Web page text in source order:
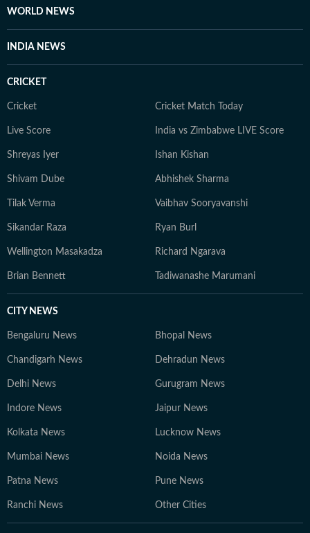
WORLD NEWS
INDIA NEWS
CRICKET
Cricket Cricket Match Today
Live Score India vs Zimbabwe LIVE Score
Shreyas Iyer Ishan Kishan
Shivam Dube Abhishek Sharma
Tilak Verma Vaibhav Sooryavanshi
Sikandar Raza Ryan Burl
Wellington Masakadza Richard Ngarava
Brian Bennett Tadiwanashe Marumani
CITY NEWS
Bengaluru News Bhopal News
Chandigarh News Dehradun News
Delhi News Gurugram News
Indore News Jaipur News
Kolkata News Lucknow News
Mumbai News Noida News
Patna News Pune News
Ranchi News Other Cities